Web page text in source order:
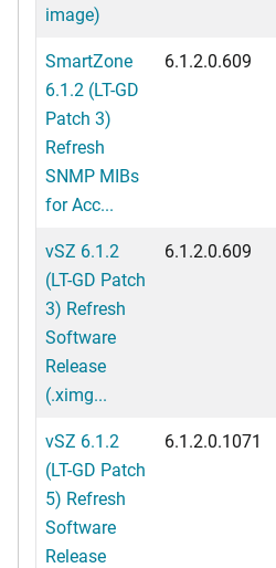
image)
SmartZone
6.1.2 (LT-GD
Patch 3)
Refresh
SNMP MIBs
for Acc...
6.1.2.0.609
vSZ 6.1.2
(LT-GD Patch
3) Refresh
Software
Release
(.ximg...
6.1.2.0.609
vSZ 6.1.2
(LT-GD Patch
5) Refresh
Software
Release
6.1.2.0.1071